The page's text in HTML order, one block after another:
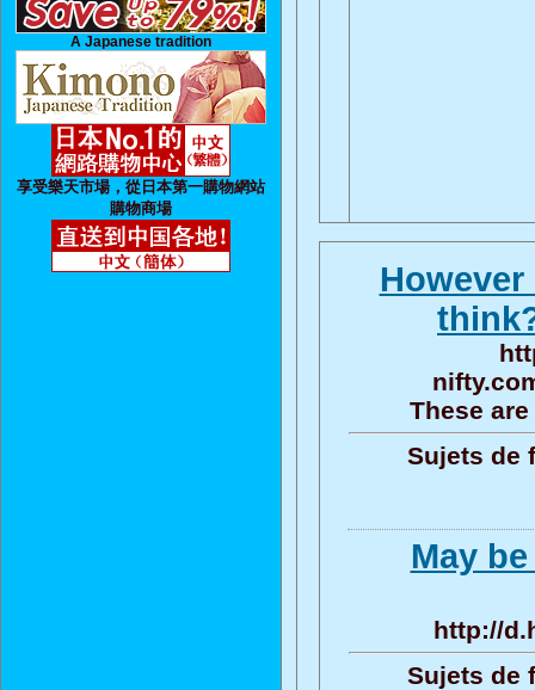
A Japanese tradition
享受樂天市場，從日本第一購物網站
購物商場
These
Sujets de
May
http://
Sujets de